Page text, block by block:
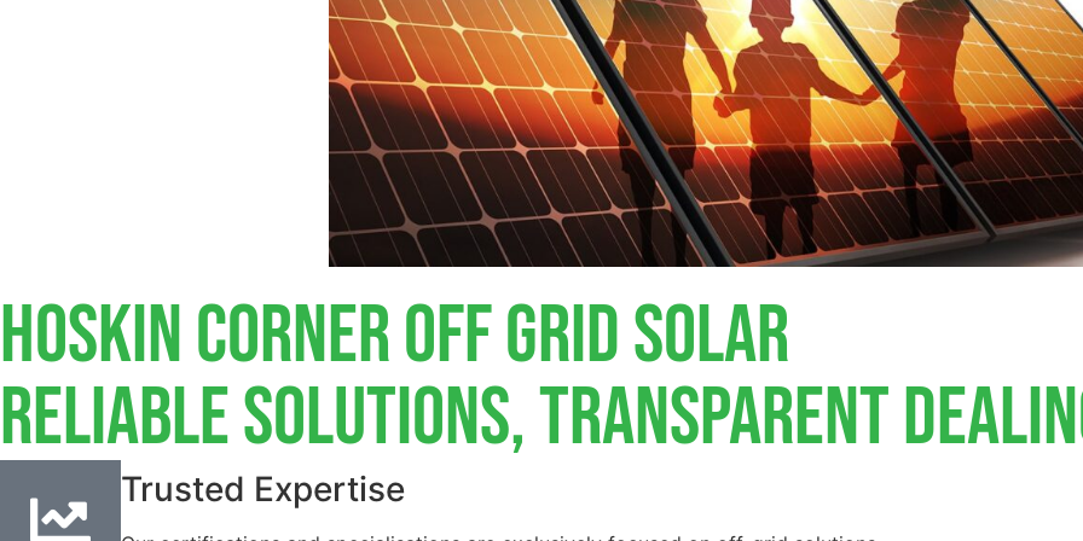
Hoskin Corner Off Grid Solar
Reliable Solutions, Transparent
Trusted Expertise